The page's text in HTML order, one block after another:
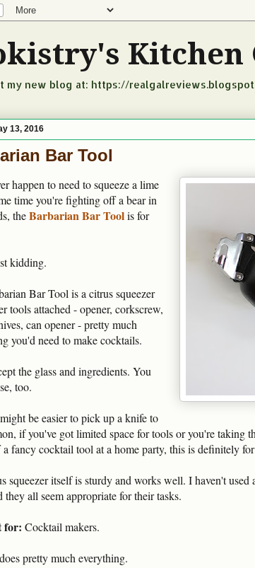
Kitchen
my new blog at: https://
13, 2016
Bar Tool
happen to need to squeeze a lime
time you're fighting off a bear in
theBarbarian Bar Tool is for
kidding.
Bar Tool is a citrus squeezer
tools attached - opener, corkscrew,
can opener - pretty much
you'd need to make cocktails.
the glass and ingredients. You
too.
be easier to pick up a knife to
if you've got limited space for tools or you're taking
fancy cocktail tool at a home party, this is definitely
squeezer itself is sturdy and works well. I haven't
they all seem appropriate for their tasks.
for: Cocktail makers.
pretty much everything.